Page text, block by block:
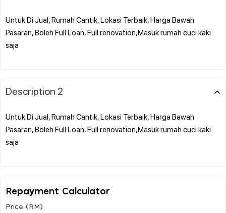
Untuk Di Jual, Rumah Cantik, Lokasi Terbaik, Harga Bawah
Pasaran, Boleh Full Loan, Full renovation,Masuk rumah cuci kaki
saja
Description 2
Untuk Di Jual, Rumah Cantik, Lokasi Terbaik, Harga Bawah
Pasaran, Boleh Full Loan, Full renovation,Masuk rumah cuci kaki
saja
Repayment Calculator
Price (RM)